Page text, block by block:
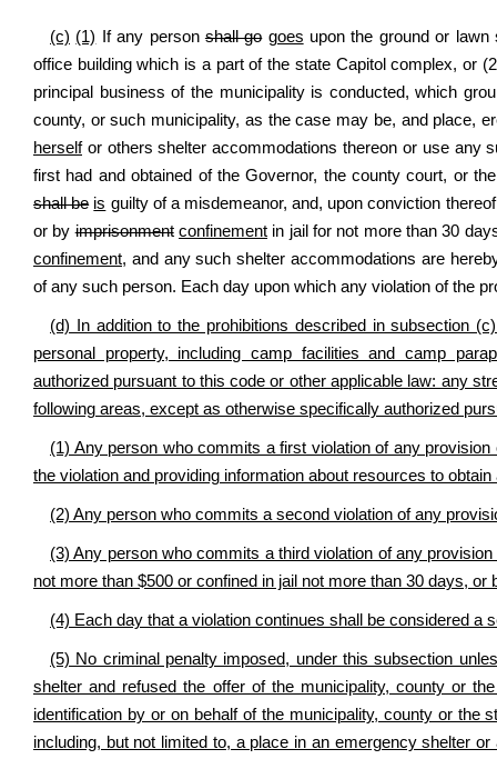
(c) (1) If any personshall go goes upon the ground or
office building which is a part of the state Capitol complex, or
principal business of the municipality is conducted, which
county, or such municipality, as the case may be, and place,
herselfor others shelter accommodations thereon or use any
first had and obtained of the Governor, the county court, or
shall be is guilty of a misdemeanor, and, upon conviction
or byimprisonment confinement in jail for not more than 30
confinement, and any such shelter accommodations are
of any such person. Each day upon which any violation of the
(d) In addition to the prohibitions described in subsection
personal property, including camp facilities and camp
authorized pursuant to this code or other applicable law: any
following areas, except as otherwise specifically authorized
(1) Any person who commits a first violation of any
the violation and providing information about resources to
(2) Any person who commits a second violation of any
(3) Any person who commits a third violation of any
not more than $500 or confined in jail not more than 30 days, or
(4) Each day that a violation continues shall be considered a
(5) No criminal penalty imposed, under this subsection
shelter and refused the offer of the municipality, county or
identification by or on behalf of the municipality, county or the
including, but not limited to, a place in an emergency shelter